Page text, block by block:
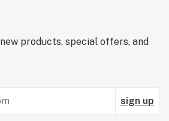
products, special offers, and
sign up